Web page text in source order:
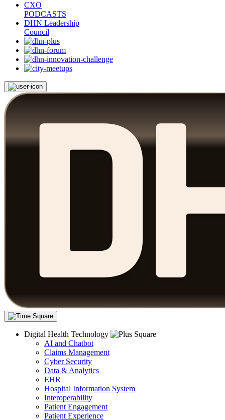
CXO
PODCASTS
DHN Leadership
Council
Digital Health Technology
AI and Chatbot
Claims Management
Cyber Security
Data & Analytics
EHR
Hospital Information System
Interoperability
Patient Engagement
Patient Experience